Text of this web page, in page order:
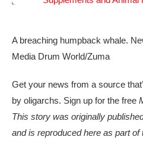
A breaching humpback whale.
Media Drum World/Zuma
Get your news from a source
by oligarchs. Sign up for the free
This story was originally
and is reproduced here as part of